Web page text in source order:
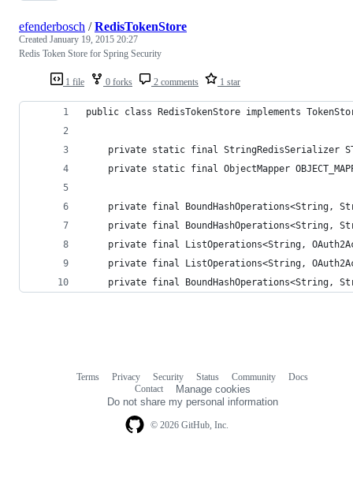
1 file 0 forks 2 comments 1 star
efenderbosch /RedisTokenStore
Created January 19, 2015 20:27
Redis Token Store for Spring Security
public class RedisTokenStore implements
private static final StringRedisSerializer
private static final ObjectMapper
private final BoundHashOperations<String,
private final BoundHashOperations<String,
private final ListOperations<String,
private final ListOperations<String,
private final BoundHashOperations<String,
© 2026 GitHub, Inc.
Terms Privacy Security Status Community
Docs
Contact
Manage cookies
Do not share my personal information